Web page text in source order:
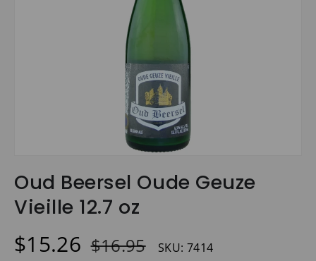
Oud Beersel Oude Geuze
Vieille 12.7 oz
$15.26 $16.95 SKU: 7414